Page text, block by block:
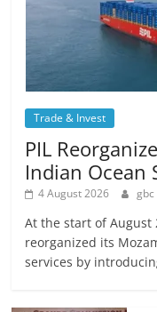
Trade & Invest
PIL
Indian Ocean
4 August 2026 gbc
At the start of August
reorganized its
services by